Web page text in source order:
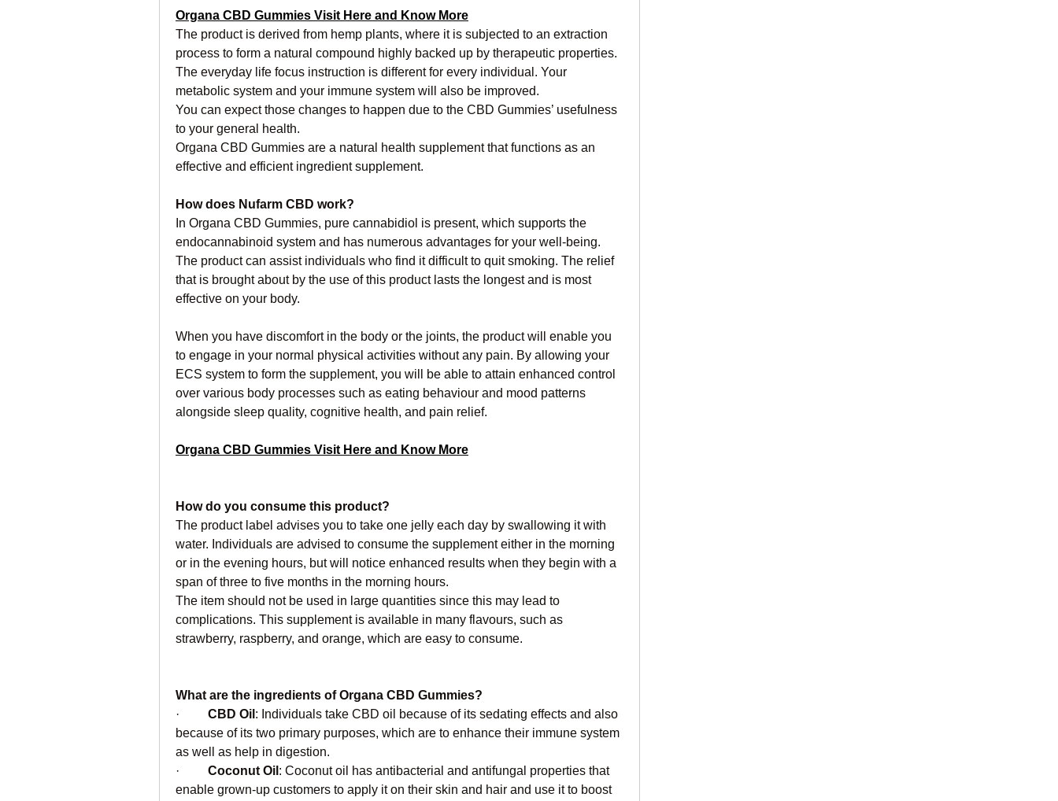
Organa CBD Gummies Visit Here and Know More
The product is derived from hemp plants, where it is subjected to an extraction
process to form a natural compound highly backed up by therapeutic properties.
The everyday life focus instruction is different for every individual. Your
metabolic system and your immune system will also be improved.
You can expect those changes to happen due to the CBD Gummies’ usefulness
to your general health.
Organa CBD Gummies are a natural health supplement that functions as an
effective and efficient ingredient supplement.
How does Nufarm CBD work?
In Organa CBD Gummies, pure cannabidiol is present, which supports the
endocannabinoid system and has numerous advantages for your well-being.
The product can assist individuals who find it difficult to quit smoking. The relief
that is brought about by the use of this product lasts the longest and is most
effective on your body.
When you have discomfort in the body or the joints, the product will enable you
to engage in your normal physical activities without any pain. By allowing your
ECS system to form the supplement, you will be able to attain enhanced control
over various body processes such as eating behaviour and mood patterns
alongside sleep quality, cognitive health, and pain relief.
Organa CBD Gummies Visit Here and Know More
How do you consume this product?
The product label advises you to take one jelly each day by swallowing it with
water. Individuals are advised to consume the supplement either in the morning
or in the evening hours, but will notice enhanced results when they begin with a
span of three to five months in the morning hours.
The item should not be used in large quantities since this may lead to
complications. This supplement is available in many flavours, such as
strawberry, raspberry, and orange, which are easy to consume.
What are the ingredients of Organa CBD Gummies?
· CBD Oil : Individuals take CBD oil because of its sedating effects and also
because of its two primary purposes, which are to enhance their immune system
as well as help in digestion.
· Coconut Oil : Coconut oil has antibacterial and antifungal properties that
enable grown-up customers to apply it on their skin and hair and use it to boost